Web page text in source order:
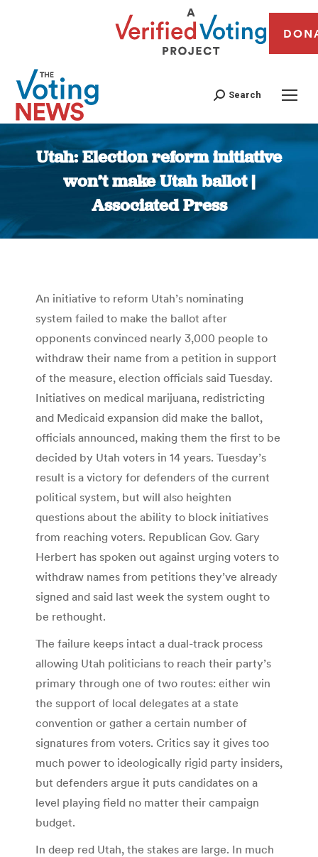
Search
Utah: Election reform initiative
won’t make Utah ballot |
Associated Press
You are here:
An initiative to reform Utah’s nominating
system failed to make the ballot after
opponents convinced nearly 3,000 people to
withdraw their name from a petition in support
of the measure, election officials said Tuesday.
Initiatives on medical marijuana, redistricting
and Medicaid expansion did make the ballot,
officials announced, making them the first to be
decided by Utah voters in 14 years. Tuesday’s
result is a victory for defenders of the current
political system, but will also heighten
questions about the ability to block initiatives
from reaching voters. Republican Gov. Gary
Herbert has spoken out against urging voters to
withdraw names from petitions they’ve already
signed and said last week the system ought to
be rethought.
The failure keeps intact a dual-track process
allowing Utah politicians to reach their party’s
primary through one of two routes: either win
the support of local delegates at a state
convention or gather a certain number of
signatures from voters. Critics say it gives too
much power to ideologically rigid party insiders,
but defenders argue it puts candidates on a
level playing field no matter their campaign
budget.
In deep red Utah, the stakes are large. In much